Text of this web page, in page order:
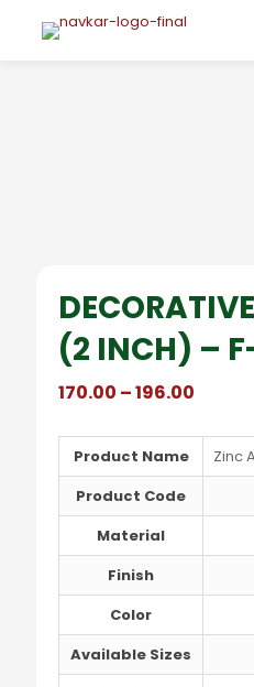
(2 INCH) –
170.00 –196.00
₹170.00
₹196.00
Product Name
Zinc
Product Code
Material
Finish
Color
Available Sizes